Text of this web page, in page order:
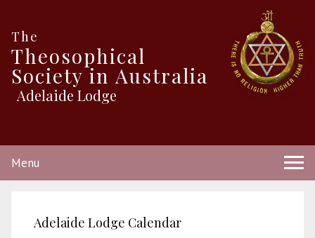
The
Theosophical
Society in Australia
Adelaide Lodge
Menu
Adelaide Lodge Calendar